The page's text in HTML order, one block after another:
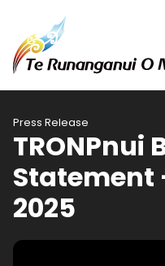
Press Release
TRONPnui
Statement
2025